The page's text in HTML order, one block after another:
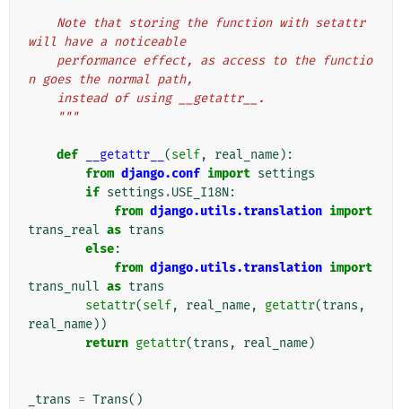
will have a noticeable
n goes the normal path,
    instead of using __getattr__.
    """
def __getattr__ (self, real_name):
from django.conf import settings
if settings .USE_I18N:
from django.utils.translation import
trans_real as trans
else:
from django.utils.translation import
trans_null as trans
setattr(self, real_name, getattr(trans ,
real_name))
return getattr(trans , real_name)
_trans = Trans()